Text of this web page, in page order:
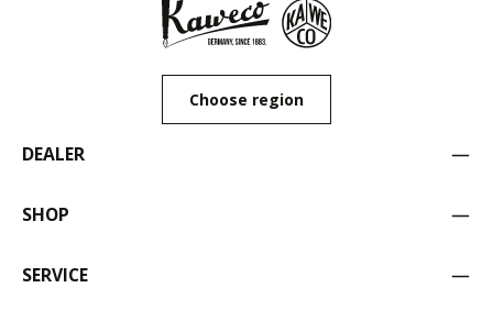
Choose region
DEALER
SHOP
SERVICE